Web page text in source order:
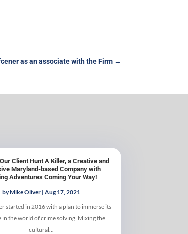
as an associate with the Firm→
Client Hunt A Killer, a Creative and
Maryland-based Company with
Adventures Coming Your Way!
byMike Oliver |Aug 17, 2021
started in 2016 with a plan to immerse its
in the world of crime solving. Mixing the
cultural...